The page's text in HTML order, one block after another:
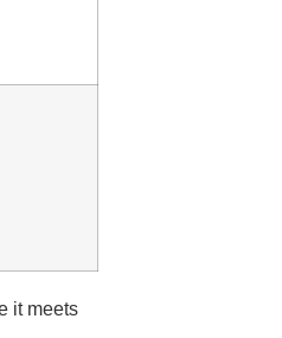
it meets